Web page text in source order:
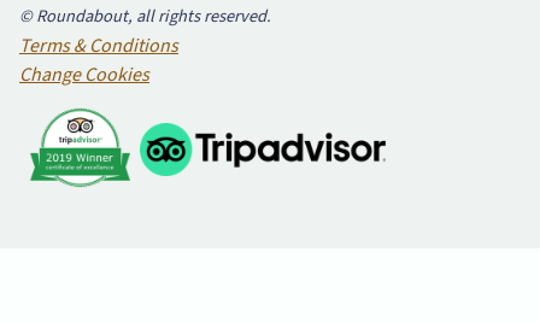
© Roundabout, all rights reserved.
Terms & Conditions
Change Cookies